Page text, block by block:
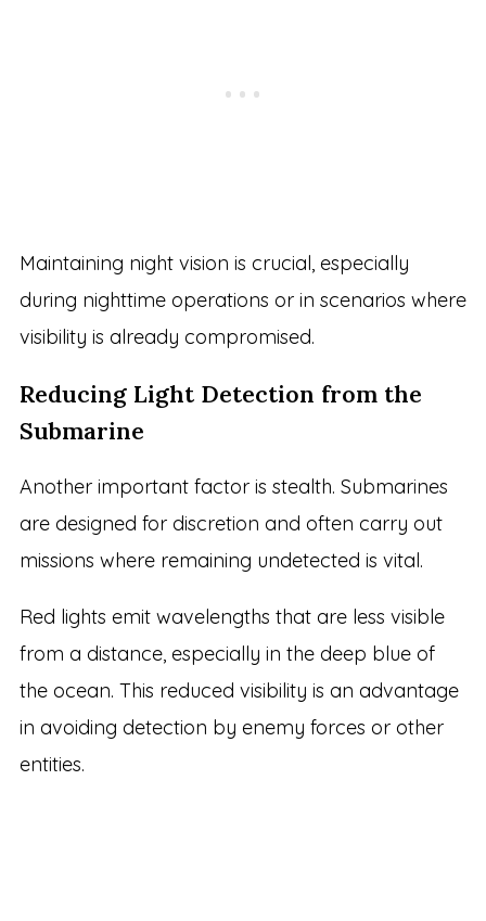
Maintaining night vision is crucial, especially
during nighttime operations or in scenarios where
visibility is already compromised.
Reducing Light Detection from the
Submarine
Another important factor is stealth. Submarines
are designed for discretion and often carry out
missions where remaining undetected is vital.
Red lights emit wavelengths that are less visible
from a distance, especially in the deep blue of
the ocean. This reduced visibility is an advantage
in avoiding detection by enemy forces or other
entities.